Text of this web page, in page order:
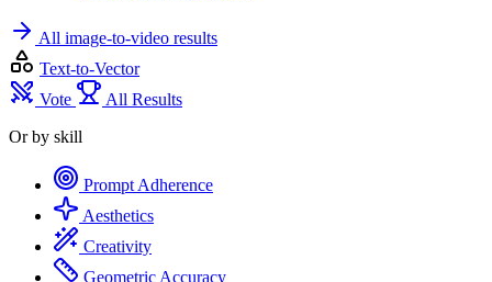
All image-to-video results
Text-to-Vector
Vote
All Results
Or by skill
Prompt Adherence
Aesthetics
Creativity
Geometric Accuracy